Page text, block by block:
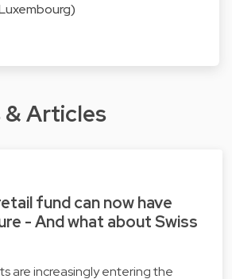
& Articles
fund can now have
- And what about Swiss
are increasingly entering the